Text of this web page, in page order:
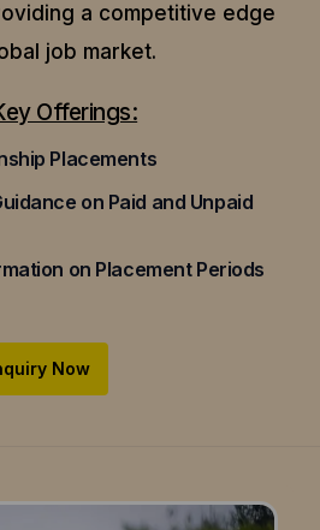
a competitive edge
job market.
Offerings:
Placements
on Paid and Unpaid
on Placement Periods
Now